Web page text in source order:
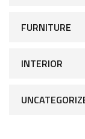
FURNITURE
INTERIOR